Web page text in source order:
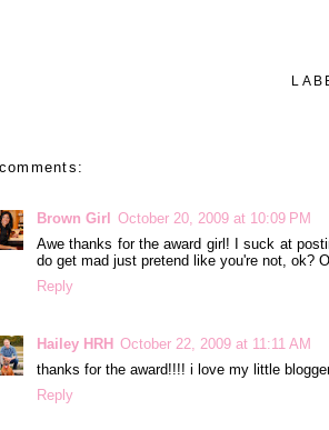
Brown Girl
October 20, 2009 at 10:09 PM
Awe thanks for the award girl! I suck at
do get mad just pretend like you're not, ok?
Reply
Hailey HRH October 22, 2009 at 11:11 AM
thanks for the award!!!! i love my little
Reply